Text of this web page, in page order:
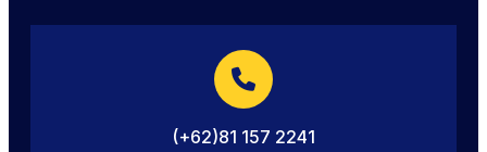
(+62)81 157 2241